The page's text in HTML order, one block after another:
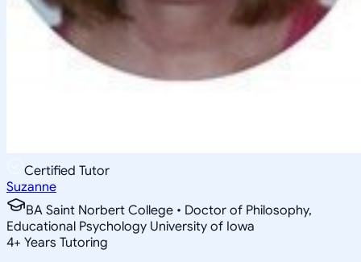
Certified Tutor
Suzanne
BA Saint Norbert College • Doctor of Philosophy,
Educational Psychology University of Iowa
4+ Years Tutoring